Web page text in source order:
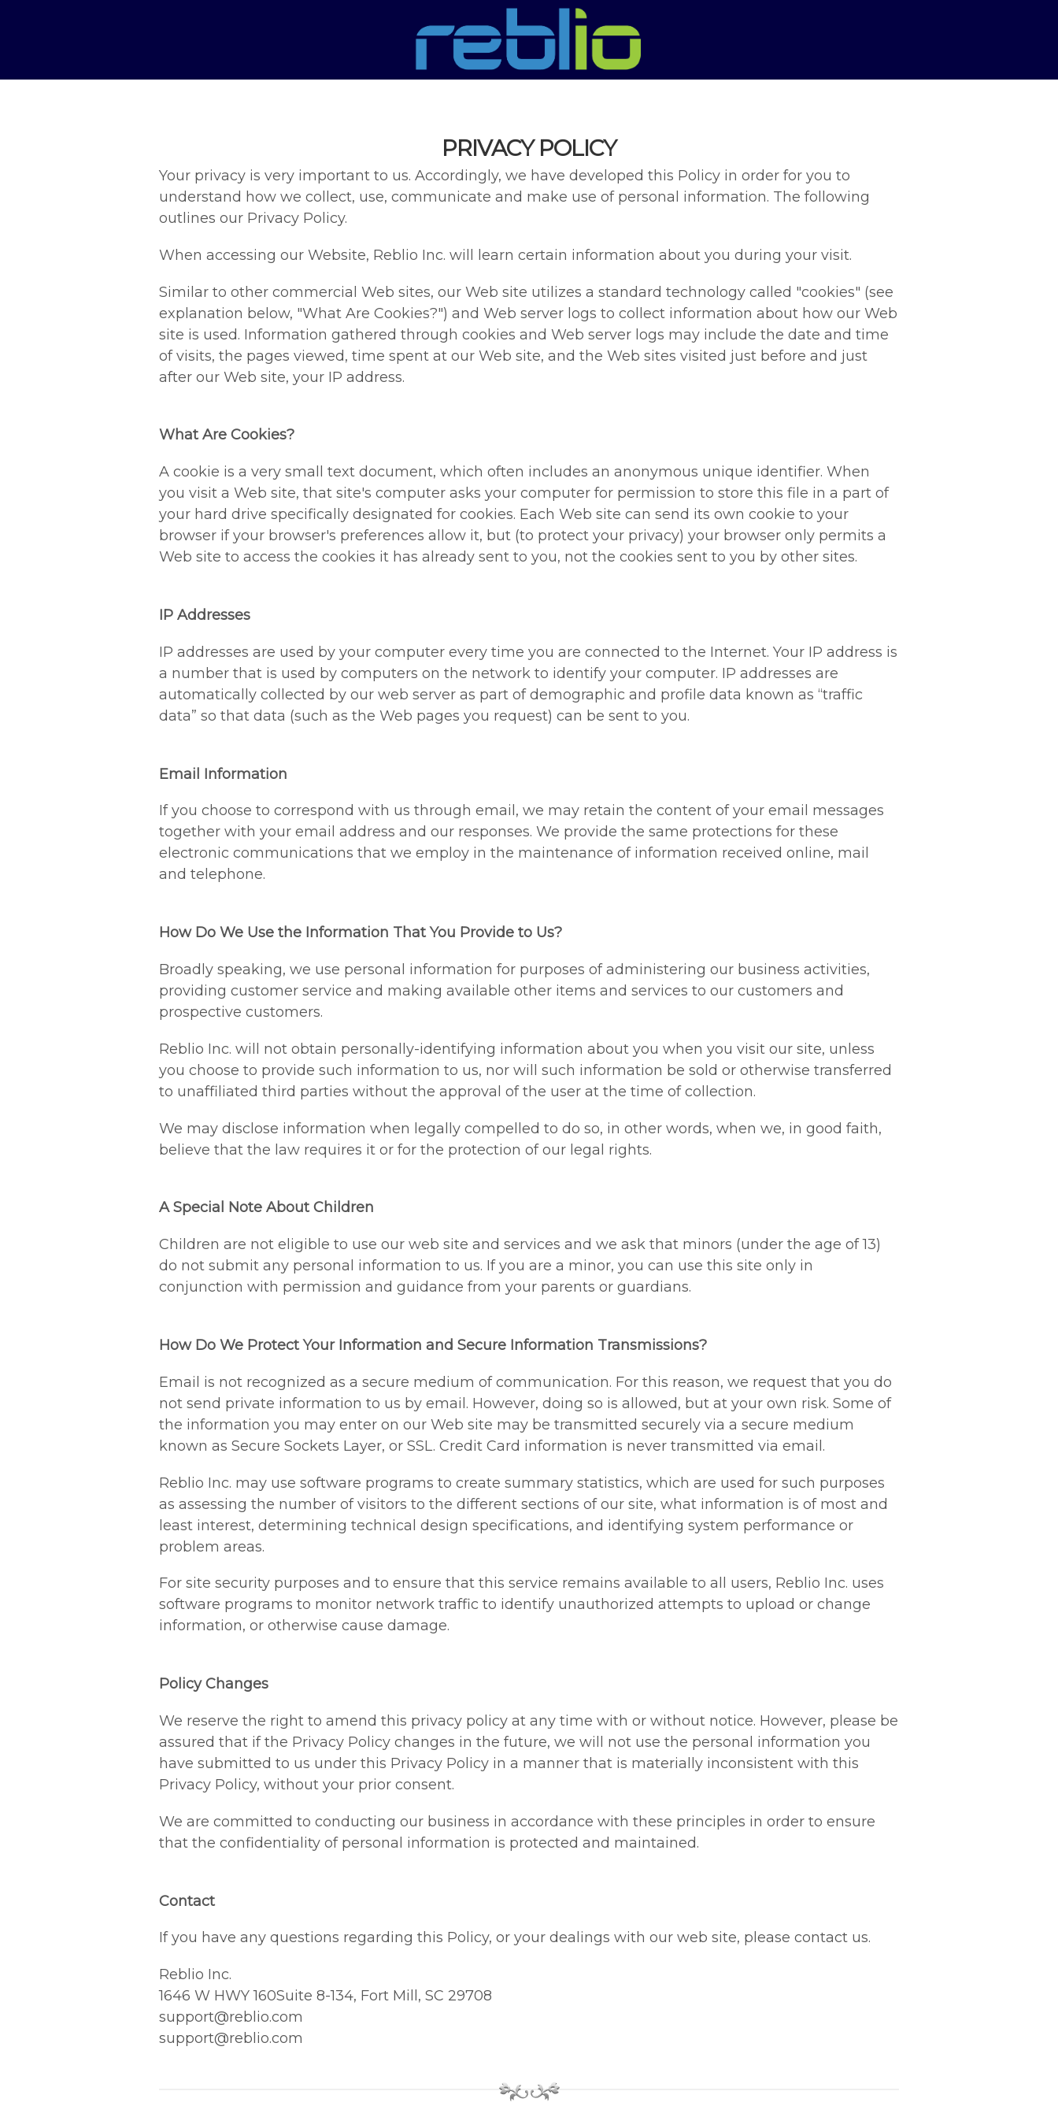
PRIVACY POLICY
Your privacy is very important to us. Accordingly, we have developed this Policy in order for you to
understand how we collect, use, communicate and make use of personal information. The following
outlines our Privacy Policy.
When accessing our Website, Reblio Inc. will learn certain information about you during your visit.
Similar to other commercial Web sites, our Web site utilizes a standard technology called "cookies" (see
explanation below, "What Are Cookies?") and Web server logs to collect information about how our Web
site is used. Information gathered through cookies and Web server logs may include the date and time
of visits, the pages viewed, time spent at our Web site, and the Web sites visited just before and just
after our Web site, your IP address.
What Are Cookies?
A cookie is a very small text document, which often includes an anonymous unique identifier. When
you visit a Web site, that site's computer asks your computer for permission to store this file in a part of
your hard drive specifically designated for cookies. Each Web site can send its own cookie to your
browser if your browser's preferences allow it, but (to protect your privacy) your browser only permits a
Web site to access the cookies it has already sent to you, not the cookies sent to you by other sites.
IP Addresses
IP addresses are used by your computer every time you are connected to the Internet. Your IP address is
a number that is used by computers on the network to identify your computer. IP addresses are
automatically collected by our web server as part of demographic and profile data known as “traffic
data” so that data (such as the Web pages you request) can be sent to you.
Email Information
If you choose to correspond with us through email, we may retain the content of your email messages
together with your email address and our responses. We provide the same protections for these
electronic communications that we employ in the maintenance of information received online, mail
and telephone.
How Do We Use the Information That You Provide to Us?
Broadly speaking, we use personal information for purposes of administering our business activities,
providing customer service and making available other items and services to our customers and
prospective customers.
Reblio Inc. will not obtain personally-identifying information about you when you visit our site, unless
you choose to provide such information to us, nor will such information be sold or otherwise transferred
to unaffiliated third parties without the approval of the user at the time of collection.
We may disclose information when legally compelled to do so, in other words, when we, in good faith,
believe that the law requires it or for the protection of our legal rights.
A Special Note About Children
Children are not eligible to use our web site and services and we ask that minors (under the age of 13)
do not submit any personal information to us. If you are a minor, you can use this site only in
conjunction with permission and guidance from your parents or guardians.
How Do We Protect Your Information and Secure Information Transmissions?
Email is not recognized as a secure medium of communication. For this reason, we request that you do
not send private information to us by email. However, doing so is allowed, but at your own risk. Some of
the information you may enter on our Web site may be transmitted securely via a secure medium
known as Secure Sockets Layer, or SSL. Credit Card information is never transmitted via email.
Reblio Inc. may use software programs to create summary statistics, which are used for such purposes
as assessing the number of visitors to the different sections of our site, what information is of most and
least interest, determining technical design specifications, and identifying system performance or
problem areas.
For site security purposes and to ensure that this service remains available to all users, Reblio Inc. uses
software programs to monitor network traffic to identify unauthorized attempts to upload or change
information, or otherwise cause damage.
Policy Changes
We reserve the right to amend this privacy policy at any time with or without notice. However, please be
assured that if the Privacy Policy changes in the future, we will not use the personal information you
have submitted to us under this Privacy Policy in a manner that is materially inconsistent with this
Privacy Policy, without your prior consent.
We are committed to conducting our business in accordance with these principles in order to ensure
that the confidentiality of personal information is protected and maintained.
Contact
If you have any questions regarding this Policy, or your dealings with our web site, please contact us.
Reblio Inc.
1646 W HWY 160Suite 8-134, Fort Mill, SC 29708
support@reblio.com
support@reblio.com